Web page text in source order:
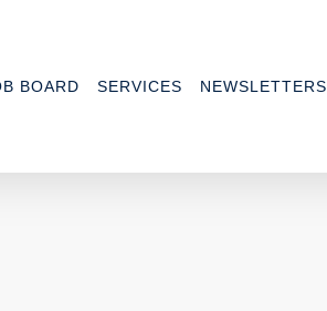
BOARD SERVICES NEWSLETTERS